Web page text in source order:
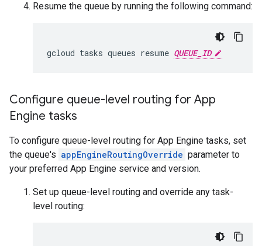
Resume the queue by running the following command:
gcloud tasks queues resume QUEUE_ID
Configure queue-level routing for App
Engine tasks
To configure queue-level routing for App Engine tasks, set
the queue's appEngineRoutingOverride parameter to
your preferred App Engine service and version.
Set up queue-level routing and override any task-
level routing: